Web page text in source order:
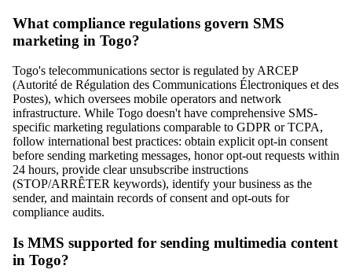
What compliance regulations govern SMS
marketing in Togo?
Togo's telecommunications sector is regulated by ARCEP
(Autorité de Régulation des Communications Électroniques et des
Postes), which oversees mobile operators and network
infrastructure. While Togo doesn't have comprehensive SMS-
specific marketing regulations comparable to GDPR or TCPA,
follow international best practices: obtain explicit opt-in consent
before sending marketing messages, honor opt-out requests within
24 hours, provide clear unsubscribe instructions
(STOP/ARRÊTER keywords), identify your business as the
sender, and maintain records of consent and opt-outs for
compliance audits.
Is MMS supported for sending multimedia content
in Togo?